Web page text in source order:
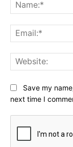
Save my
next time I